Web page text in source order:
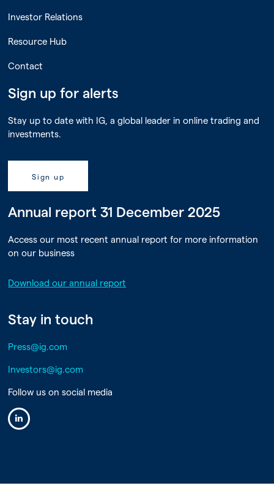
Investor Relations
Resource Hub
Contact
Sign up for alerts
Stay up to date with IG, a global leader in online trading and
investments.
Sign up
Annual report 31 December 2025
Access our most recent annual report for more information
on our business
Download our annual report
Stay in touch
Press@ig.com
Investors@ig.com
Follow us on social media
Linkedin